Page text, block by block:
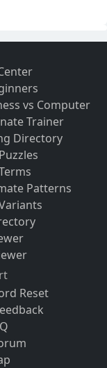
vs Computer
Trainer
Directory
Patterns
Reset